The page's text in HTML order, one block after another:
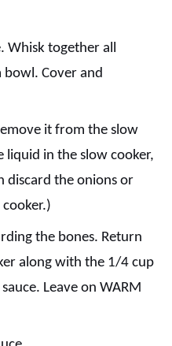
Whisk together all
Cover and
it from the slow
liquid in the slow cooker,
discard the onions or
the bones. Return
along with the 1/4 cup
Leave on WARM